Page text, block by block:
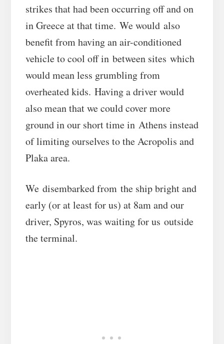
strikes that had been occurring off and on
in Greece at that time. We would also
benefit from having an air-conditioned
vehicle to cool off in between sites which
would mean less grumbling from
overheated kids. Having a driver would
also mean that we could cover more
ground in our short time in Athens instead
of limiting ourselves to the Acropolis and
Plaka area.
We disembarked from the ship bright and
early (or at least for us) at 8am and our
driver, Spyros, was waiting for us outside
the terminal.